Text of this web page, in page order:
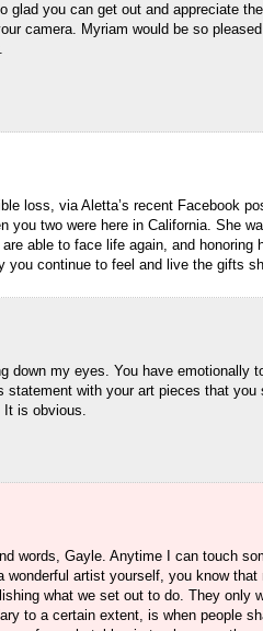
glad you can get out and appreciate
camera. Myriam would be so
loss, via Aletta’s recent Facebook
you two were here in California. She
able to face life again, and honoring
you continue to feel and live the gifts
down my eyes. You have emotionally
statement with your art pieces that you
It is obvious.
words, Gayle. Anytime I can touch
wonderful artist yourself, you know
what we set out to do. They only
to a certain extent, is when people